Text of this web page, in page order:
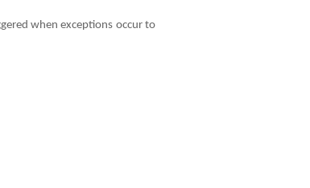
when exceptions occur to